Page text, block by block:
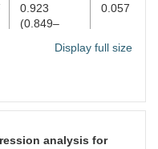
0.923
(0.849–
0.057
0.994)
0.776
Display full size
analysis for